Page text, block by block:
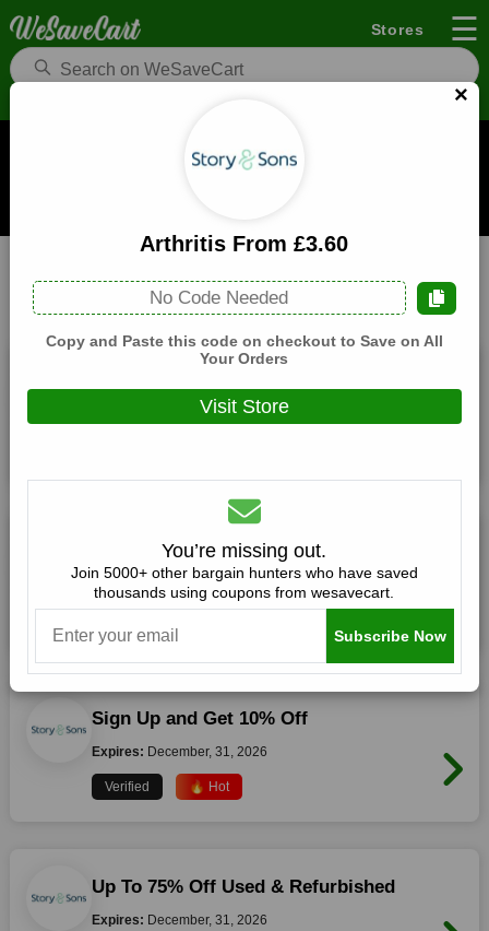
Stores ☰
Story And Sons UK Coupons and Deals
Electronics Story And Sons UK
December, 31, 2026
10% Off Storewide
Expires: December, 31, 2026
Sign Up and Get 10% Off
Expires: December, 31, 2026
Verified 🔥 Hot
Up To 75% Off Used & Refurbished
Expires: December, 31, 2026
×
Arthritis From £3.60
No Code Needed
Copy and Paste this code on checkout to Save on All
Your Orders
Visit Store
You’re missing out.
Join 5000+ other bargain hunters who have saved
thousands using coupons from wesavecart.
Subscribe Now